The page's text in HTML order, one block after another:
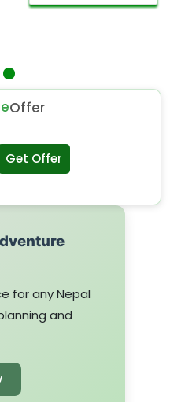
nepal
Offer
Get Offer
for any Nepal
and